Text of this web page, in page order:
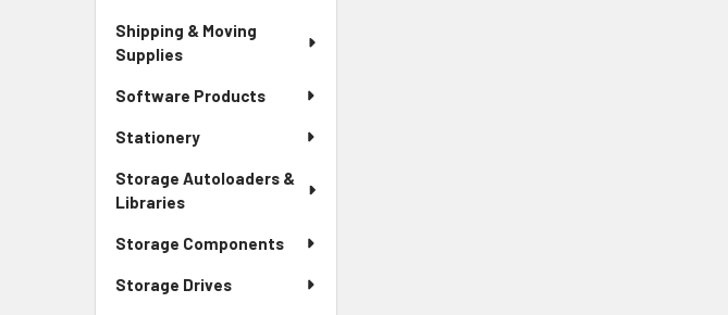
Shipping & Moving
Supplies
Software Products
Stationery
Storage Autoloaders &
Libraries
Storage Components
Storage Drives